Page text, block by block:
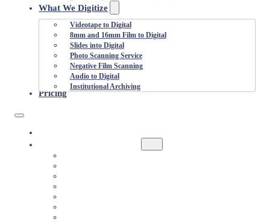
What We Digitize
Videotape to Digital
8mm and 16mm Film to Digital
Slides into Digital
Photo Scanning Service
Negative Film Scanning
Audio to Digital
Institutional Archiving
Pricing